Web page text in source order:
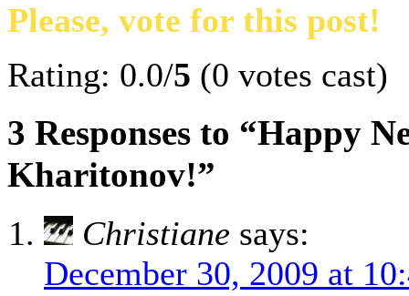
Please, vote for this post!
Rating: 0.0/5 (0 votes cast)
3 Responses to “Happy
Kharitonov!”
Christiane says:
December 30, 2009 at